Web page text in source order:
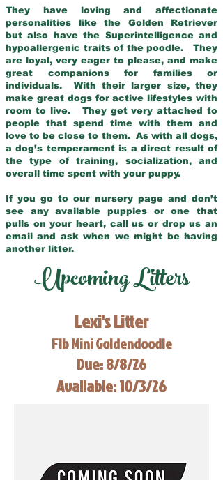
They have loving and affectionate
personalities like the Golden Retriever
but also have the Superintelligence and
hypoallergenic traits of the poodle. They
are loyal, very eager to please, and make
great companions for families or
individuals. With their larger size, they
make great dogs for active lifestyles with
room to live. They get very attached to
people that spend time with them and
love to be close to them. As with all dogs,
a dog’s temperament is a direct result of
the type of training, socialization, and
overall time spent with your puppy.
If you go to our nursery page and don’t
see any available puppies or one that
pulls on your heart, call us or drop us an
email and ask when we might be having
another litter.
Upcoming Litters
Lexi's Litter
F1b Mini Goldendoodle
Due: 8/8/26
Available: 10/3/26